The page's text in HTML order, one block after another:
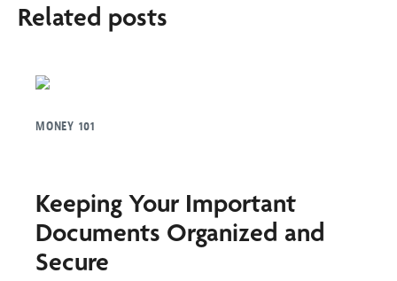
Related posts
MONEY 101
Keeping Your Important
Documents Organized and
Secure